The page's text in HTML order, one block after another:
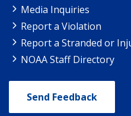
Media Inquiries
Report a Violation
Report a Stranded or
NOAA Staff Directory
Send Feedback